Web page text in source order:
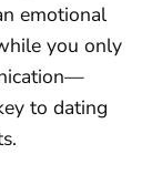
emotional
you only
to dating